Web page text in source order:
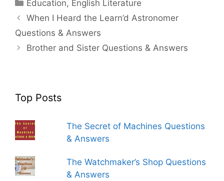
Education, English Literature
When I Heard the Learn’d Astronomer
Questions & Answers
Brother and Sister Questions & Answers
Top Posts
The Secret of Machines Questions
& Answers
The Watchmaker’s Shop Questions
& Answers